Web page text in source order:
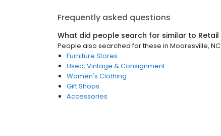
Frequently asked questions
What did people search for similar to Retail
People also searched for these in Mooresville, NC
Furniture Stores
Used, Vintage & Consignment
Women's Clothing
Gift Shops
Accessories